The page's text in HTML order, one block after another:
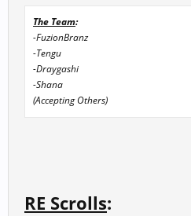
The Team:
-FuzionBranz
-Tengu
-Draygashi
-Shana
(Accepting Others)
RE Scrolls: